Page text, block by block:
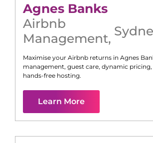
Agnes Banks
Airbnb
Management,
Maximise your Airbnb returns in Agnes
management, guest care, dynamic
hands-free hosting.
Learn More